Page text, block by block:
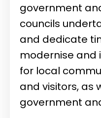
government
councils
and dedicate
modernise and
for local
and visitors, as
government